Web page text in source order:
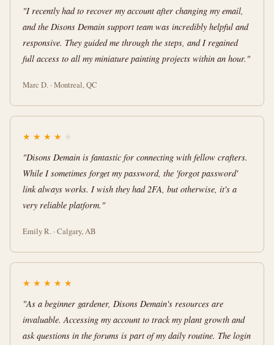
"I recently had to recover my account after changing my email,
and the Disons Demain support team was incredibly helpful and
responsive. They guided me through the steps, and I regained
full access to all my miniature painting projects within an hour."
Marc D. · Montreal, QC
★ ★ ★ ★ ★
"Disons Demain is fantastic for connecting with fellow crafters.
While I sometimes forget my password, the 'forgot password'
link always works. I wish they had 2FA, but otherwise, it's a
very reliable platform."
Emily R. · Calgary, AB
★ ★ ★ ★ ★
"As a beginner gardener, Disons Demain's resources are
invaluable. Accessing my account to track my plant growth and
ask questions in the forums is part of my daily routine. The login